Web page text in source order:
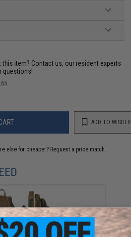
this item? Contact us, our resident experts
questions!
ADD TO
else for cheaper? Request a price match.